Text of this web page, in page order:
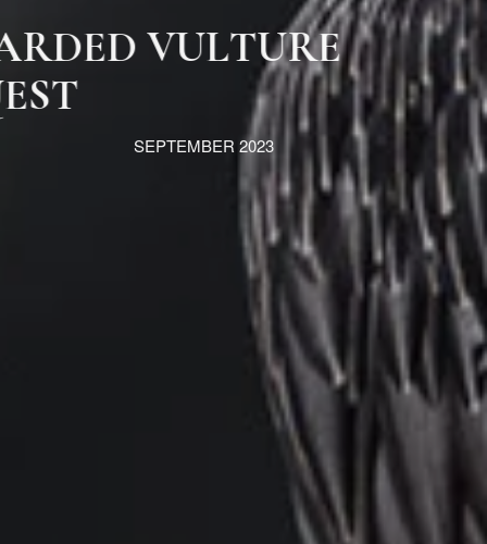
BEARDED VULTURE
QUEST
SEPTEMBER 2023